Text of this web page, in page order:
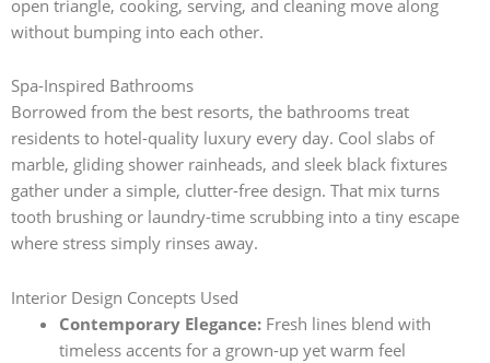
open triangle, cooking, serving, and cleaning move along
without bumping into each other.
Spa-Inspired Bathrooms
Borrowed from the best resorts, the bathrooms treat
residents to hotel-quality luxury every day. Cool slabs of
marble, gliding shower rainheads, and sleek black fixtures
gather under a simple, clutter-free design. That mix turns
tooth brushing or laundry-time scrubbing into a tiny escape
where stress simply rinses away.
Interior Design Concepts Used
Contemporary Elegance:Fresh lines blend with
timeless accents for a grown-up yet warm feel